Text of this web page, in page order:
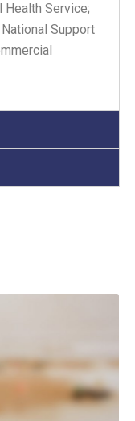
Health Service;
Support